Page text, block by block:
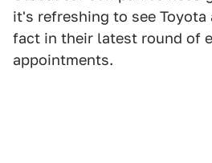
it's refreshing to see
fact in their latest round of
appointments.